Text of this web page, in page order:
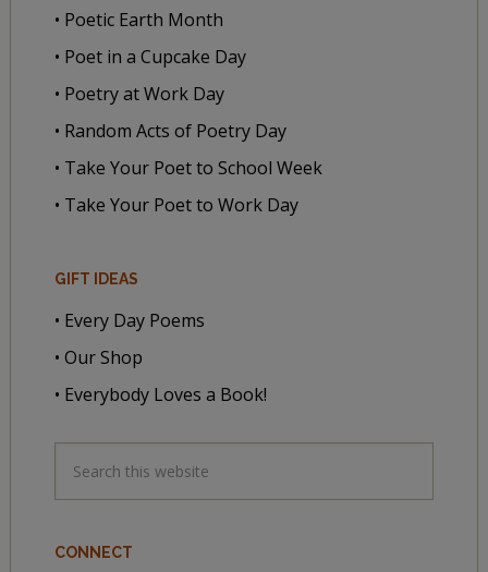
• Poetic Earth Month
• Poet in a Cupcake Day
• Poetry at Work Day
• Random Acts of Poetry Day
• Take Your Poet to School Week
• Take Your Poet to Work Day
GIFT IDEAS
• Every Day Poems
• Our Shop
• Everybody Loves a Book!
CONNECT